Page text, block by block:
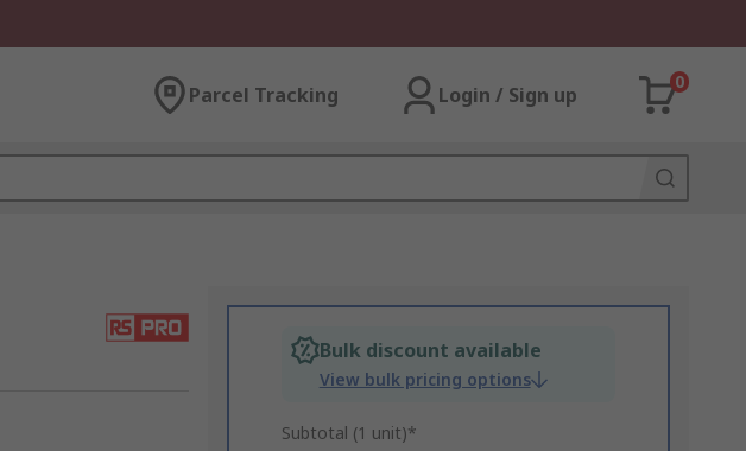
Parcel Tracking Login / Sign up
0
Bulk discount available
View bulk pricing options
Subtotal (1 unit)*